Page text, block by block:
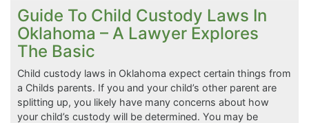
Guide To Child Custody Laws In
Oklahoma – A Lawyer Explores
The Basic
Child custody laws in Oklahoma expect certain things from
a Childs parents. If you and your child’s other parent are
splitting up, you likely have many concerns about how
your child’s custody will be determined. You may be